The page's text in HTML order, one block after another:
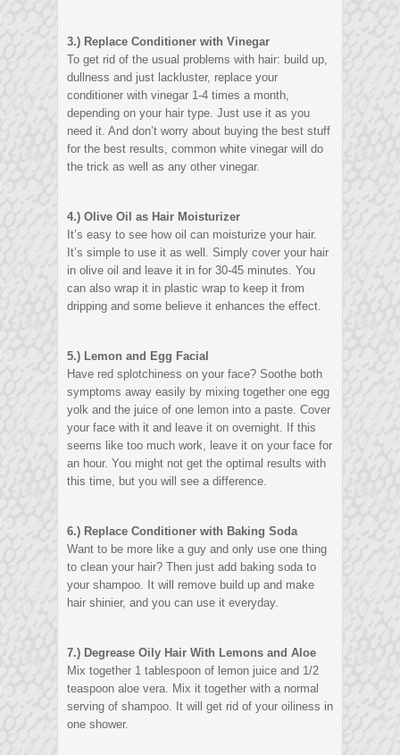
3.) Replace Conditioner with Vinegar
To get rid of the usual problems with hair: build up,
dullness and just lackluster, replace your
conditioner with vinegar 1-4 times a month,
depending on your hair type. Just use it as you
need it. And don’t worry about buying the best stuff
for the best results, common white vinegar will do
the trick as well as any other vinegar.
4.) Olive Oil as Hair Moisturizer
It’s easy to see how oil can moisturize your hair.
It’s simple to use it as well. Simply cover your hair
in olive oil and leave it in for 30-45 minutes. You
can also wrap it in plastic wrap to keep it from
dripping and some believe it enhances the effect.
5.) Lemon and Egg Facial
Have red splotchiness on your face? Soothe both
symptoms away easily by mixing together one egg
yolk and the juice of one lemon into a paste. Cover
your face with it and leave it on overnight. If this
seems like too much work, leave it on your face for
an hour. You might not get the optimal results with
this time, but you will see a difference.
6.) Replace Conditioner with Baking Soda
Want to be more like a guy and only use one thing
to clean your hair? Then just add baking soda to
your shampoo. It will remove build up and make
hair shinier, and you can use it everyday.
7.) Degrease Oily Hair With Lemons and Aloe
Mix together 1 tablespoon of lemon juice and 1/2
teaspoon aloe vera. Mix it together with a normal
serving of shampoo. It will get rid of your oiliness in
one shower.